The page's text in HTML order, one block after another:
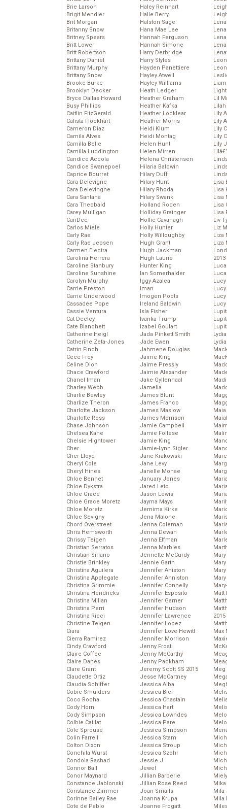
Brie Larson
Brigit Mendler
Brit Morgan
Britanny Snow
Britney Spears
Britt Lower
Britt Robertson
Brittany Daniel
Brittany Murphy
Brittany Snow
Brooke Burke
Brooklyn Decker
Bryce Dallas Howard
Busy Phillips
Caitlin FitzGerald
Calista Flockhart
Cameron Diaz
Camila Alves
Camilla Belle
Camilla Luddington
Candice Accola
Candice Swanepoel
Caprice Bourret
Cara Delevigne
Cara Delevingne
Cara Santana
Cara Theobald
Carey Mulligan
CariDee
Carlos Miele
Carly Rae
Carly Rae Jepsen
Carmen Electra
Carolina Herrera
Caroline Stanbury
Caroline Sunshine
Carolyn Murphy
Carrie Preston
Carrie Underwood
Cassadee Pope
Cassie Ventura
Cat Deeley
Cate Blanchett
Catherine Heigl
Catherine Zeta-Jones
Catrin Finch
Cece Frey
Celine Dion
Chace Crawford
Chanel Iman
Charley Webb
Charlie Bewley
Charlize Theron
Charlotte Jackson
Charlotte Ross
Chase Johnson
Chelsea Kane
Chelsie Hightower
Cher
Cher Lloyd
Cheryl Cole
Cheryl Hines
Chloe Bennet
Chloe Dykstra
Chloe Grace
Chloe Grace Moretz
Chloe Moretz
Chloe Sevigny
Chord Overstreet
Chris Hemsworth
Chrissy Teigen
Christian Serratos
Christian Siriano
Christie Brinkley
Christina Aguilera
Christina Applegate
Christina Grimmie
Christina Hendricks
Christina Milian
Christina Perri
Christina Ricci
Christine Teigen
Ciara
Cierra Ramirez
Cindy Crawford
Claire Coffee
Claire Danes
Clare Grant
Claudette Ortiz
Claudia Schiffer
Cobie Smulders
Coco Rocha
Cody Horn
Cody Simpson
Colbie Caillat
Cole Sprouse
Colin Farrell
Colton Dixon
Conchita Wurst
Condola Rashad
Connor Ball
Conor Maynard
Constance Jablonski
Constance Zimmer
Corinne Bailey Rae
Cote de Pablo
Haley Reinhart
Halle Berry
Halston Sage
Hana Mae Lee
Hannah Ferguson
Hannah Simone
Harry Derbridge
Harry Styles
Hayden Panettiere
Hayley Atwell
Hayley Williams
Heath Ledger
Heather Graham
Heather Kafka
Heather Locklear
Heather Morris
Heidi Klum
Heidi Montag
Helen Hunt
Helen Mirren
Helena Christensen
Hilaria Baldwin
Hilary Duff
Hilary Hunt
Hilary Rhoda
Hilary Swank
Holland Roden
Holliday Grainger
Hollie Cavanagh
Holly Hunter
Holly Willoughby
Hugh Grant
Hugh Jackman
Hugh Laurie
Hunter King
Ian Somerhalder
Iggy Azalea
Iman
Imogen Poots
Ireland Baldwin
Isla Fisher
Ivanka Trump
Izabel Goulart
Jada Pinkett Smith
Jade Ewen
Jahmene Douglas
Jaime King
Jaime Pressly
Jaimie Alexander
Jake Gyllenhaal
Jamelia
James Blunt
James Franco
James Maslow
James Morrison
Jamie Campbell
Jamie Follese
Jamie King
Jamie-Lynn Sigler
Jane Krakowski
Jane Levy
Janelle Monae
January Jones
Jared Leto
Jason Lewis
Jayma Mays
Jemima Kirke
Jena Malone
Jenna Coleman
Jenna Dewan
Jenna Elfman
Jenna Marbles
Jennette McCurdy
Jennie Garth
Jennifer Aniston
Jennifer Anniston
Jennifer Connelly
Jennifer Esposito
Jennifer Garner
Jennifer Hudson
Jennifer Lawrence
Jennifer Lopez
Jennifer Love Hewitt
Jennifer Morrison
Jenny Frost
Jenny McCarthy
Jenny Packham
Jeremy Scott SS 2015
Jesse McCartney
Jessica Alba
Jessica Biel
Jessica Chastain
Jessica Hart
Jessica Lowndes
Jessica Pare
Jessica Simpson
Jessica Stam
Jessica Stroup
Jessica Szohr
Jessie J
Jewel
Jillian Barberie
Jillian Rose Reed
Joan Smalls
Joanna Krupa
Joanne Frogatt
Lil
Lily
Lily
Lily
Lily
Lily
Lisa
Lisa
Lisa
Lisa
Lisa
Liv
Liz
Liza
Liza
2013
Matt
2015
Max
Meg
Mika
Mila
Mila